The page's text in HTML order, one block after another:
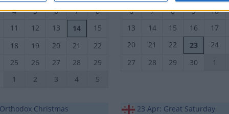
4 5 6 7
8
11 12 13 14
15
18 19 20 21
22
25 26 27 28
29
1 2 3 4 5
6
7 8 9 10
13
14 15 16 17
20
21 22 23 24
27
28 29 30 1
Christmas
23 Apr: Great Saturday